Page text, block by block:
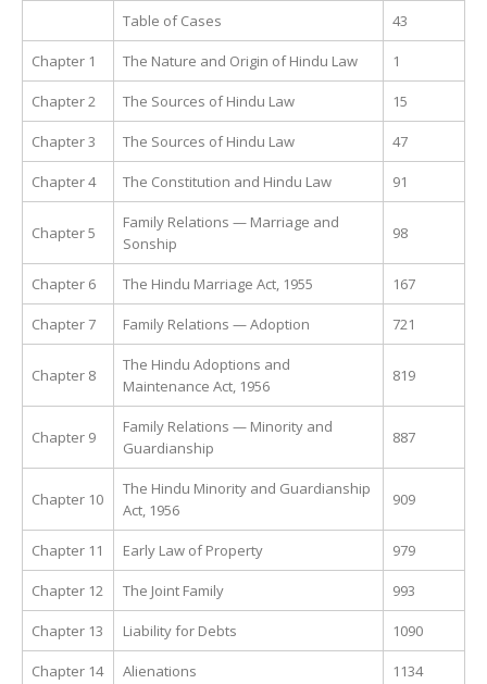
Table of Cases 43
Chapter 1 The Nature and Origin of Hindu Law 1
Chapter 2 The Sources of Hindu Law 15
Chapter 3 The Sources of Hindu Law 47
Chapter 4 The Constitution and Hindu Law 91
Chapter 5
Family Relations — Marriage and
Sonship
98
Chapter 6 The Hindu Marriage Act, 1955 167
Chapter 7 Family Relations — Adoption 721
Chapter 8
The Hindu Adoptions and
Maintenance Act, 1956
819
Chapter 9
Family Relations — Minority and
Guardianship
887
Chapter 10
The Hindu Minority and Guardianship
Act, 1956
909
Chapter 11 Early Law of Property 979
Chapter 12 The Joint Family 993
Chapter 13 Liability for Debts 1090
Chapter 14 Alienations 1134